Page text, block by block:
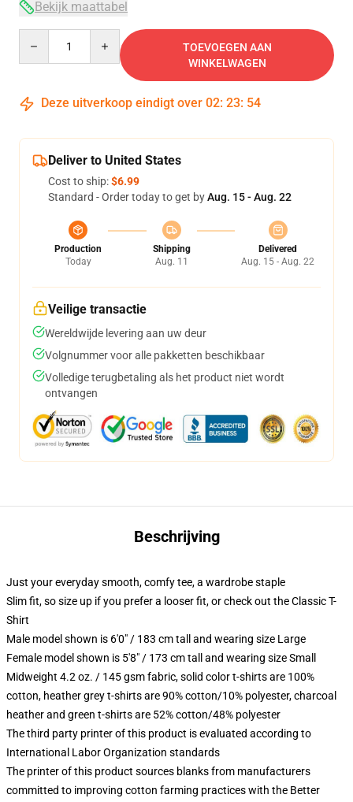
Bekijk maattabel
TOEVOEGEN AAN
WINKELWAGEN
Deze uitverkoop eindigt over 02: 23: 54
Deliver to United States
Cost to ship:$6.99
Standard - Order today to get byAug. 15 - Aug. 22
Production
Today
Shipping
Aug. 11
Delivered
Aug. 15 - Aug. 22
Veilige transactie
Wereldwijde levering aan uw deur
Volgnummer voor alle pakketten beschikbaar
Volledige terugbetaling als het product niet wordt
ontvangen
Beschrijving
Just your everyday smooth, comfy tee, a wardrobe staple
Slim fit, so size up if you prefer a looser fit, or check out the Classic T-
Shirt
Male model shown is 6'0" / 183 cm tall and wearing size Large
Female model shown is 5'8" / 173 cm tall and wearing size Small
Midweight 4.2 oz. / 145 gsm fabric, solid color t-shirts are 100%
cotton, heather grey t-shirts are 90% cotton/10% polyester, charcoal
heather and green t-shirts are 52% cotton/48% polyester
The third party printer of this product is evaluated according to
International Labor Organization standards
The printer of this product sources blanks from manufacturers
committed to improving cotton farming practices with the Better